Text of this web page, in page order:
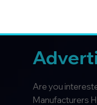
Are you
Manufacturers